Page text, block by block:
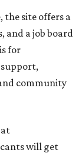
the site offers a
and a job board
for
community
will get